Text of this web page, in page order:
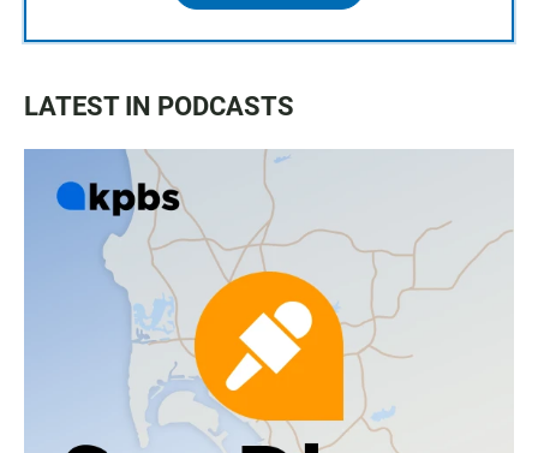
LATEST IN PODCASTS